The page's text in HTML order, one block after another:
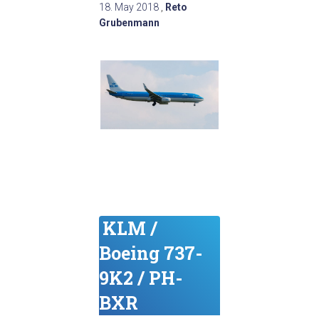
18. May 2018
Reto
Grubenmann
KLM /
Boeing 737-
9K2 / PH-
BXR